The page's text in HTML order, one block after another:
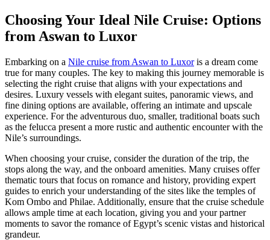
Choosing Your Ideal Nile Cruise: Options
from Aswan to Luxor
Embarking on a Nile cruise from Aswan to Luxoris a dream come
true for many couples. The key to making this journey memorable is
selecting the right cruise that aligns with your expectations and
desires. Luxury vessels with elegant suites, panoramic views, and
fine dining options are available, offering an intimate and upscale
experience. For the adventurous duo, smaller, traditional boats such
as the felucca present a more rustic and authentic encounter with the
Nile’s surroundings.
When choosing your cruise, consider the duration of the trip, the
stops along the way, and the onboard amenities. Many cruises offer
thematic tours that focus on romance and history, providing expert
guides to enrich your understanding of the sites like the temples of
Kom Ombo and Philae. Additionally, ensure that the cruise schedule
allows ample time at each location, giving you and your partner
moments to savor the romance of Egypt’s scenic vistas and historical
grandeur.